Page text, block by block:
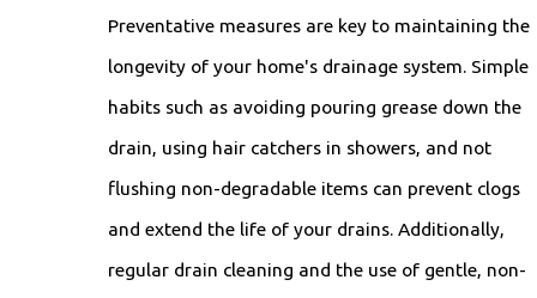
Preventative measures are key to maintaining the
longevity of your home's drainage system. Simple
habits such as avoiding pouring grease down the
drain, using hair catchers in showers, and not
flushing non-degradable items can prevent clogs
and extend the life of your drains. Additionally,
regular drain cleaning and the use of gentle, non-